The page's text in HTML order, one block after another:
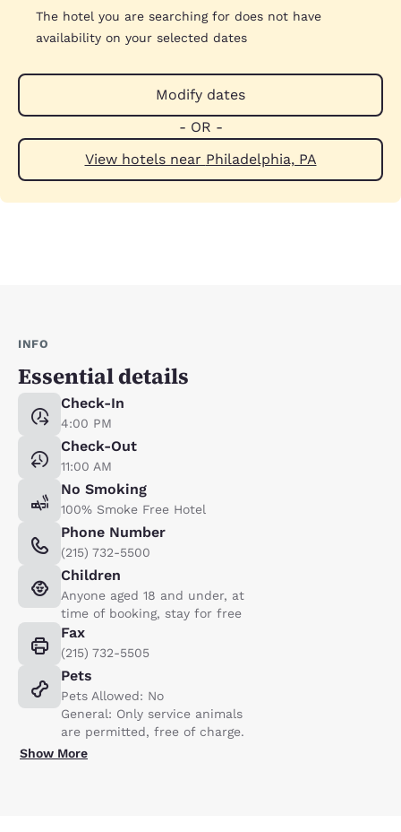
The hotel you are searching for does not have
availability on your selected dates
Modify dates
- OR -
View hotels near Philadelphia, PA
INFO
Essential details
Check-In
4:00 PM
Check-Out
11:00 AM
No Smoking
100% Smoke Free Hotel
Phone Number
(215) 732-5500
Children
Anyone aged 18 and under, at
time of booking, stay for free
Fax
(215) 732-5505
Pets
Pets Allowed: No
General: Only service animals
are permitted, free of charge.
Show More